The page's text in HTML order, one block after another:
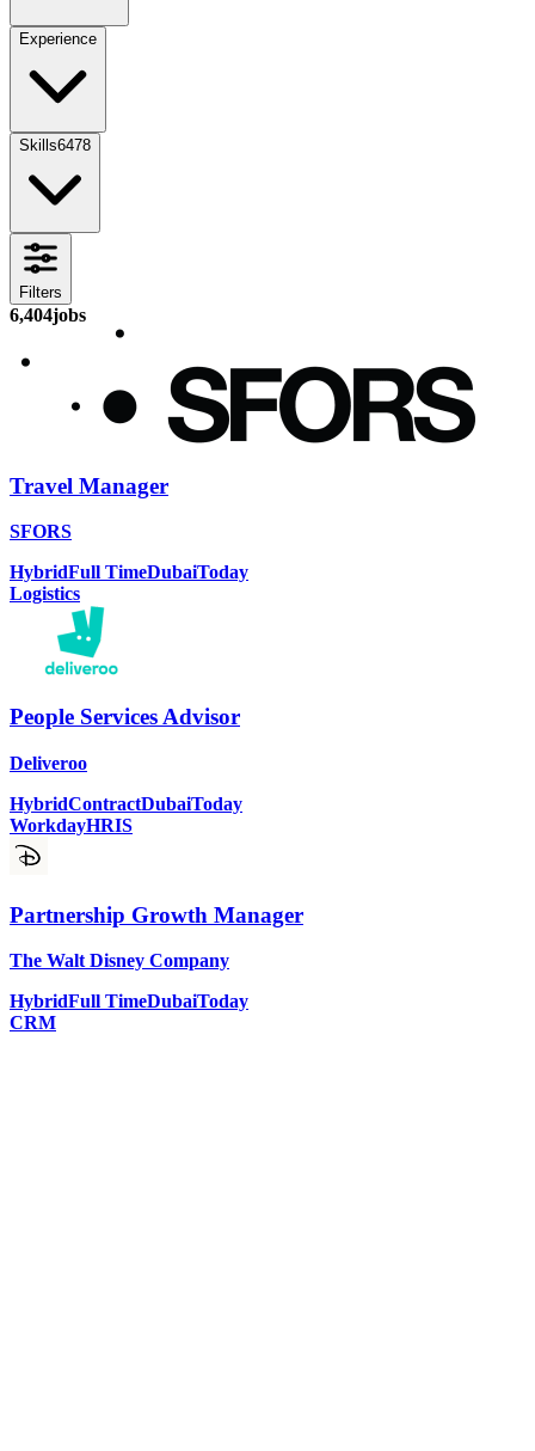
Experience
Skills6478
Filters
6,404jobs
Travel Manager
SFORS
HybridFull TimeDubaiToday
Logistics
People Services Advisor
Deliveroo
HybridContractDubaiToday
WorkdayHRIS
Partnership Growth Manager
The Walt Disney Company
HybridFull TimeDubaiToday
CRM